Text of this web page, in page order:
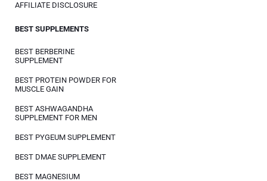
AFFILIATE DISCLOSURE
BEST SUPPLEMENTS
BEST BERBERINE
SUPPLEMENT
BEST PROTEIN POWDER FOR
MUSCLE GAIN
BEST ASHWAGANDHA
SUPPLEMENT FOR MEN
BEST PYGEUM SUPPLEMENT
BEST DMAE SUPPLEMENT
BEST MAGNESIUM